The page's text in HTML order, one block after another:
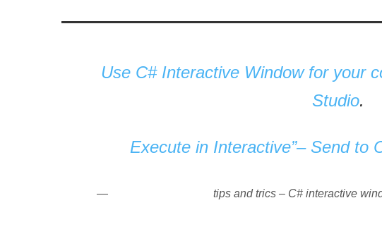
Use C# Interactive Window for your
Studio.
Execute in Interactive”– Send to
tips and trics – C# interactive